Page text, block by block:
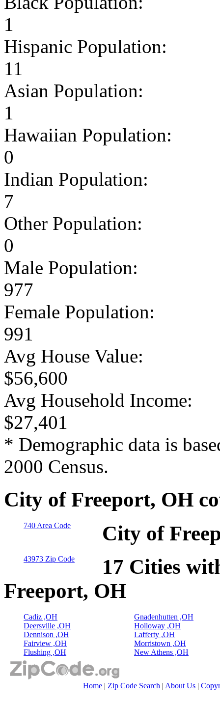
1
Hispanic Population:
11
Asian Population:
1
Hawaiian Population:
0
Indian Population:
7
Other Population:
0
Male Population:
977
Female Population:
991
Avg House Value:
$56,600
Avg Household Income:
$27,401
* Demographic data is
2000 Census.
City of Freeport, OH
740 Area Code City of
43973 Zip Code
17 Cities
Freeport, OH
Cadiz ,OH
Deersville ,OH
Dennison ,OH
Fairview ,OH
Flushing ,OH
Gnadenhutten ,OH
Holloway ,OH
Lafferty ,OH
Morristown ,OH
New Athens ,OH
Home | Zip Code Search | About Us |